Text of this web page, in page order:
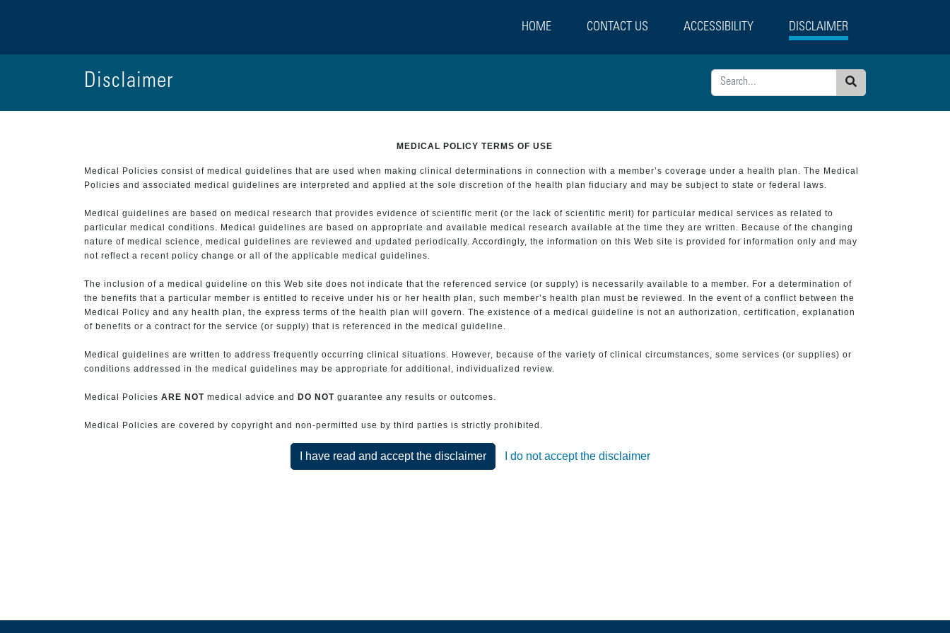
HOME CONTACT US ACCESSIBILITY DISCLAIMER
Disclaimer
Search
MEDICAL POLICY TERMS OF USE
Medical Policies consist of medical guidelines that are used when making clinical determinations in connection with a member’s coverage under a health plan. The Medical
Policies and associated medical guidelines are interpreted and applied at the sole discretion of the health plan fiduciary and may be subject to state or federal laws.
Medical guidelines are based on medical research that provides evidence of scientific merit (or the lack of scientific merit) for particular medical services as related to
particular medical conditions. Medical guidelines are based on appropriate and available medical research available at the time they are written. Because of the changing
nature of medical science, medical guidelines are reviewed and updated periodically. Accordingly, the information on this Web site is provided for information only and may
not reflect a recent policy change or all of the applicable medical guidelines.
The inclusion of a medical guideline on this Web site does not indicate that the referenced service (or supply) is necessarily available to a member. For a determination of
the benefits that a particular member is entitled to receive under his or her health plan, such member’s health plan must be reviewed. In the event of a conflict between the
Medical Policy and any health plan, the express terms of the health plan will govern. The existence of a medical guideline is not an authorization, certification, explanation
of benefits or a contract for the service (or supply) that is referenced in the medical guideline.
Medical guidelines are written to address frequently occurring clinical situations. However, because of the variety of clinical circumstances, some services (or supplies) or
conditions addressed in the medical guidelines may be appropriate for additional, individualized review.
Medical Policies ARE NOTmedical advice and DO NOTguarantee any results or outcomes.
Medical Policies are covered by copyright and non-permitted use by third parties is strictly prohibited.
I have read and accept the disclaimer I do not accept the disclaimer